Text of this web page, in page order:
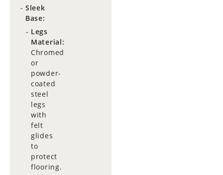
Sleek
Base:
Legs
Material:
Chromed
or
powder-
coated
steel
legs
with
felt
glides
to
protect
flooring.